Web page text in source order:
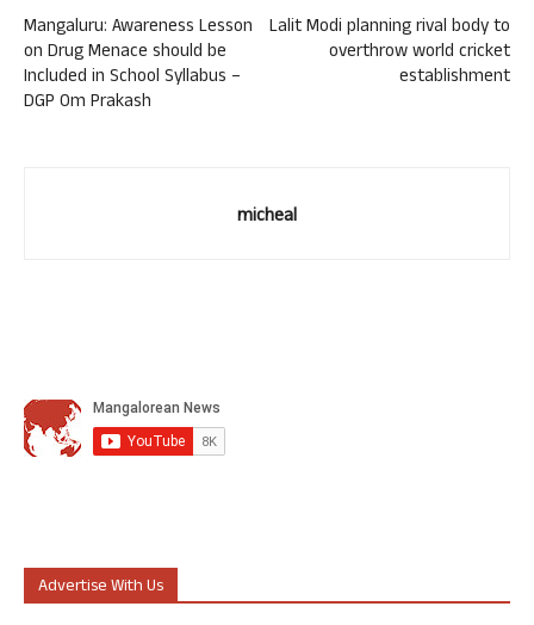
Mangaluru: Awareness Lesson
on Drug Menace should be
Included in School Syllabus –
DGP Om Prakash
Lalit Modi planning rival body to
overthrow world cricket
establishment
micheal
Advertise With Us